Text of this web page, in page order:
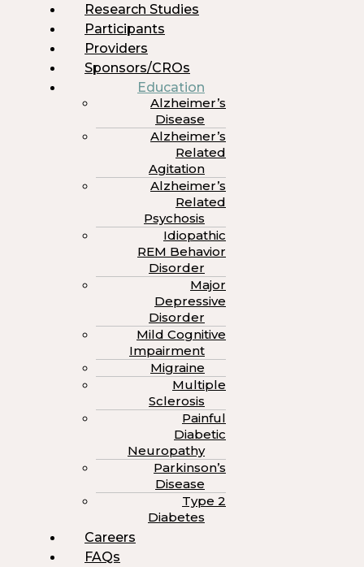
Research Studies
Participants
Providers
Sponsors/CROs
Education
Alzheimer’s
Disease
Alzheimer’s
Related
Agitation
Alzheimer’s
Related
Psychosis
Idiopathic
REM Behavior
Disorder
Major
Depressive
Disorder
Mild Cognitive
Impairment
Migraine
Multiple
Sclerosis
Painful
Diabetic
Neuropathy
Parkinson’s
Disease
Type 2
Diabetes
Careers
FAQs